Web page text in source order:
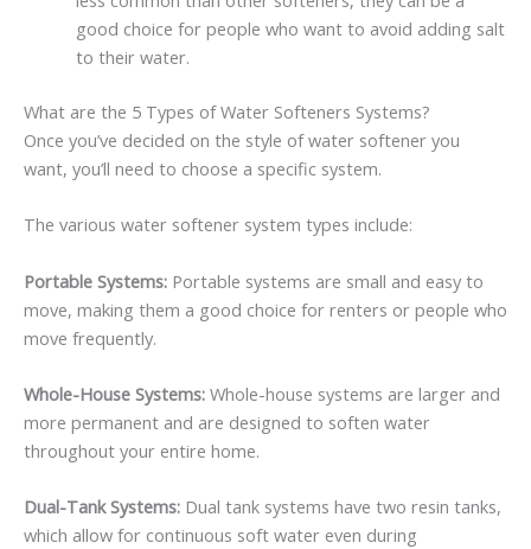
good choice for people who want to avoid adding salt
to their water.
What are the 5 Types of Water Softeners Systems?
Once you’ve decided on the style of water softener you
want, you’ll need to choose a specific system.
The various water softener system types include:
Portable Systems: Portable systems are small and easy to
move, making them a good choice for renters or people who
move frequently.
Whole-House Systems: Whole-house systems are larger and
more permanent and are designed to soften water
throughout your entire home.
Dual-Tank Systems: Dual tank systems have two resin tanks,
which allow for continuous soft water even during